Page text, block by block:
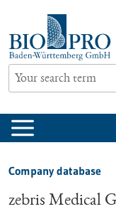
content
Company database
zebris Medical